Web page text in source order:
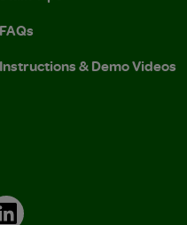
FAQs
Instructions & Demo Videos
LinkedIn